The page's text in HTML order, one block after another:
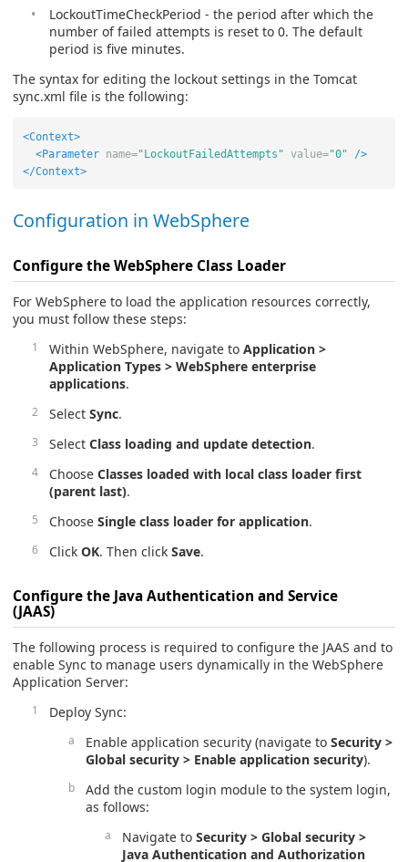
LockoutTimeCheckPeriod - the period after which the
number of failed attempts is reset to 0. The default
period is five minutes.
The syntax for editing the lockout settings in the Tomcat
sync.xml file is the following:
<Context>
<Parameter
name="LockoutFailedAttempts" value="0"
/>
</Context>
Configuration in WebSphere
Configure the WebSphere Class Loader
For WebSphere to load the application resources correctly,
you must follow these steps:
Within WebSphere, navigate to Application >
Application Types > WebSphere enterprise
applications.
Select Sync.
Select Class loading and update detection.
Choose Classes loaded with local class loader first
(parent last).
Choose Single class loader for application.
Click OK. Then click Save.
Configure the Java Authentication and Service
(JAAS)
The following process is required to configure the JAAS and to
enable Sync to manage users dynamically in the WebSphere
Application Server:
Deploy Sync:
Enable application security (navigate to Security >
Global security > Enable application security).
Add the custom login module to the system login,
as follows:
Navigate to Security > Global security >
Java Authentication and Authorization